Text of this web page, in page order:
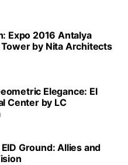
Expo 2016 Antalya
by Nita Architects
Elegance: El
Center by LC
Ground: Allies and